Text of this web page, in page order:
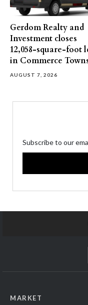
Gerdom Realty and
Investment closes
12,058-square-foot
in Commerce
AUGUST 7, 2026
Subscribe to our
MARKET